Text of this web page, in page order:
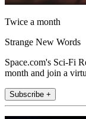
Twice a month
Strange New Words
Space.com's Sci-Fi
month and join a
Subscribe +